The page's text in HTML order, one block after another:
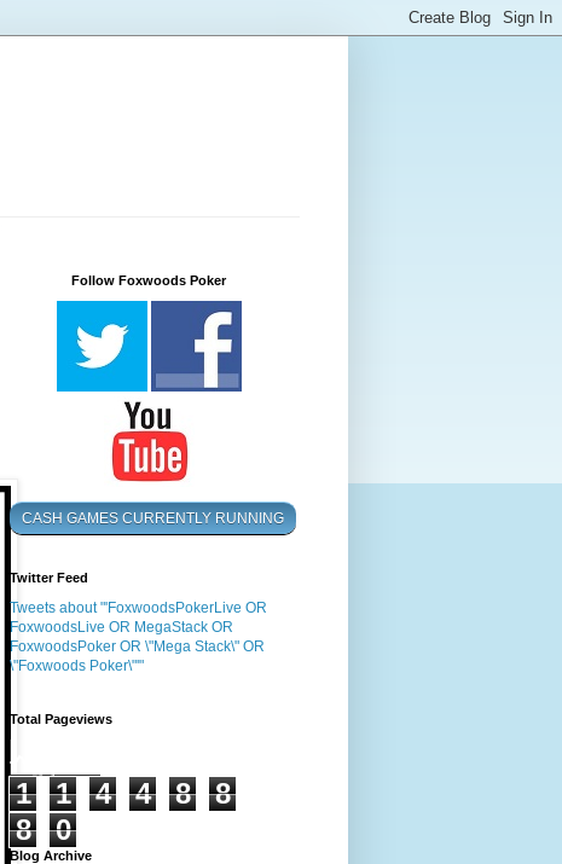
Follow Foxwoods Poker
CASH GAMES CURRENTLY RUNNING
Twitter Feed
Tweets about "'FoxwoodsPokerLive OR
FoxwoodsLive OR MegaStack OR
FoxwoodsPoker OR \"Mega Stack\" OR
\"Foxwoods Poker\"'"
Total Pageviews
1 1 4 4 8
8
8
0
Blog Archive